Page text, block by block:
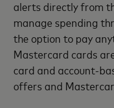
alerts directly from
manage spending
the option to pay
Mastercard cards
card and account-
offers and